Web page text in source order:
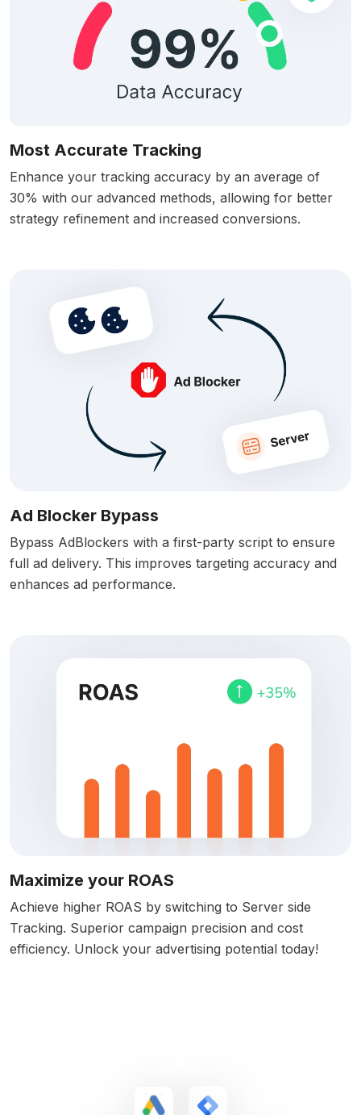
Most Accurate Tracking
Enhance your tracking accuracy by an average of
30% with our advanced methods, allowing for better
strategy refinement and increased conversions.
Ad Blocker Bypass
Bypass AdBlockers with a first-party script to ensure
full ad delivery. This improves targeting accuracy and
enhances ad performance.
Maximize your ROAS
Achieve higher ROAS by switching to Server side
Tracking. Superior campaign precision and cost
efficiency. Unlock your advertising potential today!